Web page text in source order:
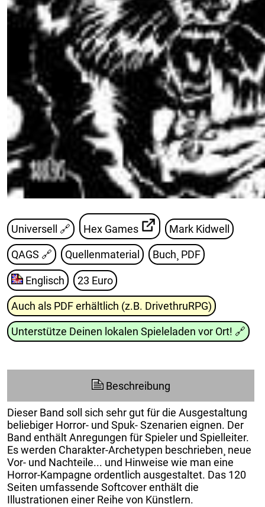
Universell 🔗 Hex Games Mark Kidwell
QAGS 🔗 Quellenmaterial Buch¸ PDF
Englisch 23 Euro
Auch als PDF erhältlich (z.B. DrivethruRPG)
Unterstütze Deinen lokalen Spieleladen vor Ort! 🔗
Beschreibung
Dieser Band soll sich sehr gut für die Ausgestaltung
beliebiger Horror- und Spuk- Szenarien eignen. Der
Band enthält Anregungen für Spieler und Spielleiter.
Es werden Charakter-Archetypen beschrieben¸ neue
Vor- und Nachteile... und Hinweise wie man eine
Horror-Kampagne ordentlich ausgestaltet. Das 120
Seiten umfassende Softcover enthält die
Illustrationen einer Reihe von Künstlern.